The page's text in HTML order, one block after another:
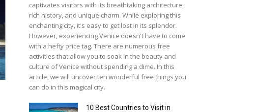
captivates visitors with its breathtaking architecture,
rich history, and unique charm. While exploring this
enchanting city, it's easy to get lost in its splendor.
However, experiencing Venice doesn't have to come
with a hefty price tag. There are numerous free
activities that allow you to soak in the beauty and
culture of Venice without spending a dime. In this
article, we will uncover ten wonderful free things you
can do in this magical city.
10 Best Countries to Visit in